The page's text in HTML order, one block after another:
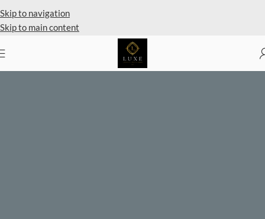
Skip to navigation
Skip to main content